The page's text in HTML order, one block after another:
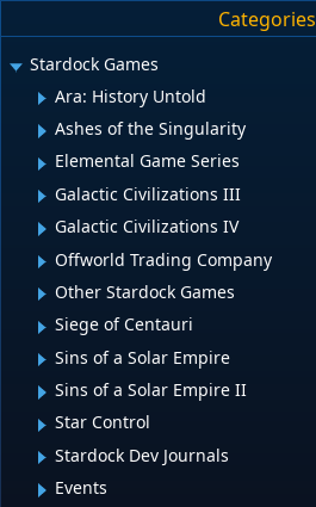
Categories
Stardock Games
Ara: History Untold
Ashes of the Singularity
Elemental Game Series
Galactic Civilizations III
Galactic Civilizations IV
Offworld Trading Company
Other Stardock Games
Siege of Centauri
Sins of a Solar Empire
Sins of a Solar Empire II
Star Control
Stardock Dev Journals
Events